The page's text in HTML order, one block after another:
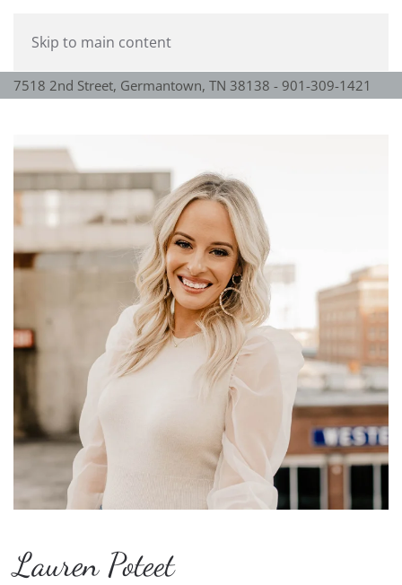
Skip to main content
7518 2nd Street, Germantown, TN 38138 - 901-309-1421
Lauren Poteet